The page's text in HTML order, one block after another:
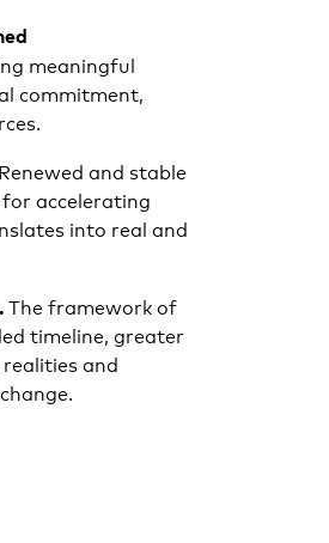
meaningful
commitment,
and stable
for accelerating
into real and
The framework of
timeline, greater
and